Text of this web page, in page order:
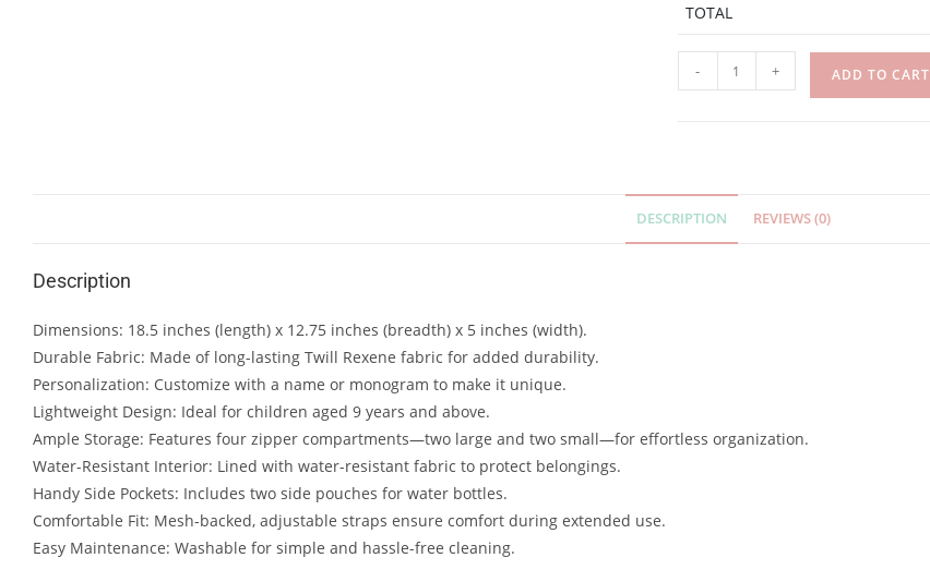
TOTAL
- + ADD TO CART
DESCRIPTION REVIEWS (0)
Description
Dimensions: 18.5 inches (length) x 12.75 inches (breadth) x 5 inches (width).
Durable Fabric: Made of long-lasting Twill Rexene fabric for added durability.
Personalization: Customize with a name or monogram to make it unique.
Lightweight Design: Ideal for children aged 9 years and above.
Ample Storage: Features four zipper compartments—two large and two small—for effortless organization.
Water-Resistant Interior: Lined with water-resistant fabric to protect belongings.
Handy Side Pockets: Includes two side pouches for water bottles.
Comfortable Fit: Mesh-backed, adjustable straps ensure comfort during extended use.
Easy Maintenance: Washable for simple and hassle-free cleaning.